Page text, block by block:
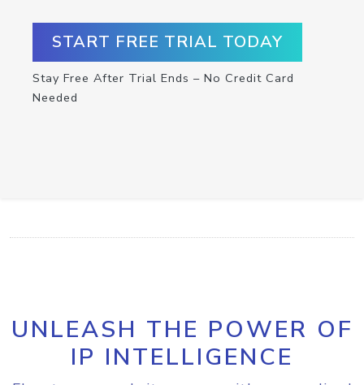
START FREE TRIAL TODAY
Stay Free After Trial Ends – No Credit Card
Needed
UNLEASH THE POWER OF
IP INTELLIGENCE